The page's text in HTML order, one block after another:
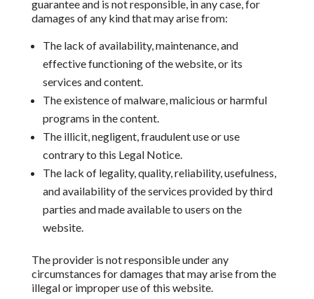
guarantee and is notresponsible, in any case, for
damages of any kind that may arise from:
The lack of availability, maintenance, and
effective functioningof the website,or its
services and content.
The existence of malware, malicious or harmful
programs in the content.
The illicit,negligent, fraudulent use oruse
contrary to this Legal Notice.
The lack of legality, quality, reliability,usefulness,
and availability of the services providedby third
parties and made availableto users on the
website.
The provider is not responsible under any
circumstances fordamages that may arise from the
illegal or improper use of this website.